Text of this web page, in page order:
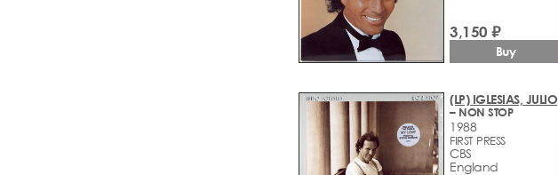
3,150 ₽
Buy
(LP) IGLESIAS, JULIO
– NON STOP
1988
FIRST PRESS
CBS
England